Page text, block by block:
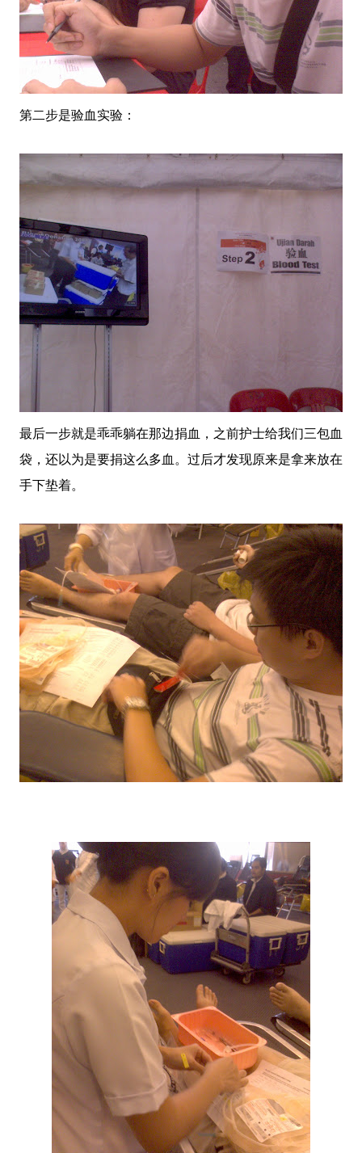
第二步是验血实验：
最后一步就是乖乖躺在那边捐血，之前护士给我们三包血
袋，还以为是要捐这么多血。过后才发现原来是拿来放在
手下垫着。